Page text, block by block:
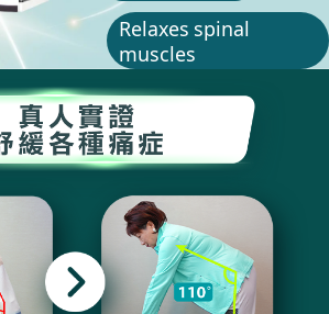
Relaxes spinal
muscles